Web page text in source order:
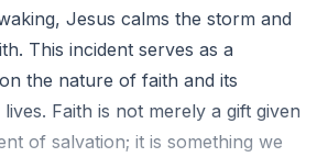
specific situation today can you
instead of giving in to fear or
Jesus calms the storm and
This incident serves as a
the nature of faith and its
Faith is not merely a gift given
of salvation; it is something we